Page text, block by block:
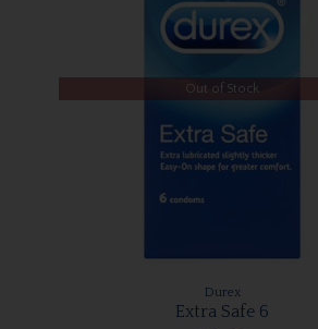
Out of Stock
Durex
Extra Safe 6